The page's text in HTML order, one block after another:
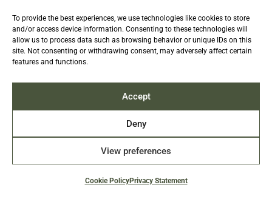
To provide the best experiences, we use technologies like cookies to store
and/or access device information. Consenting to these technologies will
allow us to process data such as browsing behavior or unique IDs on this
site. Not consenting or withdrawing consent, may adversely affect certain
features and functions.
Accept
Deny
View preferences
Cookie PolicyPrivacy Statement
2.5k
Followers
Contact us:info@TruthAboutFur.com
2026 All rights reserved by the Fur Institute of
Canada | Website by Acxcom